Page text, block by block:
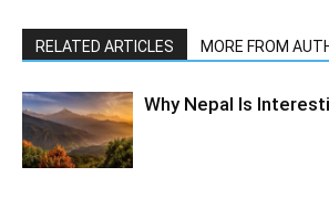
RELATED ARTICLES MORE FROM
Why Nepal Is